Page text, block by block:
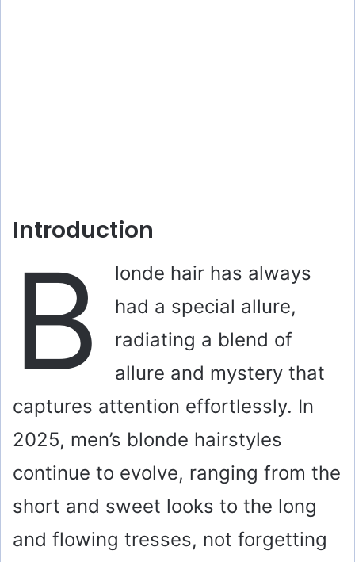
Introduction
B
londe hair has always
had a special allure,
radiating a blend of
allure and mystery that
captures attention effortlessly. In
2025, men’s blonde hairstyles
continue to evolve, ranging from the
short and sweet looks to the long
and flowing tresses, not forgetting